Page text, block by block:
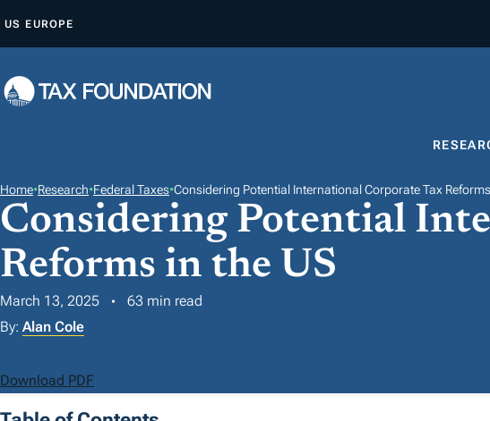
P
O
N
T
US EUROPE
Home•Research•Federal Taxes•Considering Potential International Corporate Tax
Considering Potential
Reforms in the US
March 13, 2025
63 min read
By: Alan Cole
Download PDF